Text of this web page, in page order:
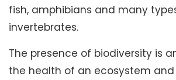
fish, amphibians and many
invertebrates.
The presence of biodiversity is
the health of an ecosystem